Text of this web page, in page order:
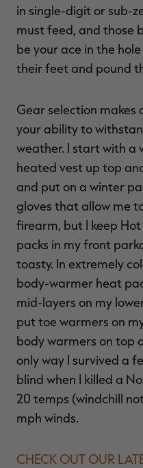
in single-digit or sub-
must feed, and those
be your ace in the
their feet and pound
Gear selection
your ability to
weather. I start with a
heated vest up top
and put on a winter
gloves that allow me
firearm, but I keep
packs in my front
toasty. In extremely
body-warmer heat
mid-layers on my
put toe warmers on
body warmers on top
only way I survived a
blind when I killed a
20 temps (windchill
mph winds.
CHECK OUT OUR